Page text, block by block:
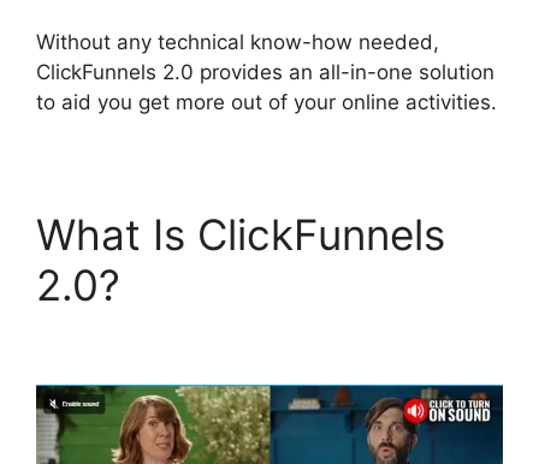
Without any technical know-how needed,
ClickFunnels 2.0 provides an all-in-one solution
to aid you get more out of your online activities.
What Is ClickFunnels
2.0?